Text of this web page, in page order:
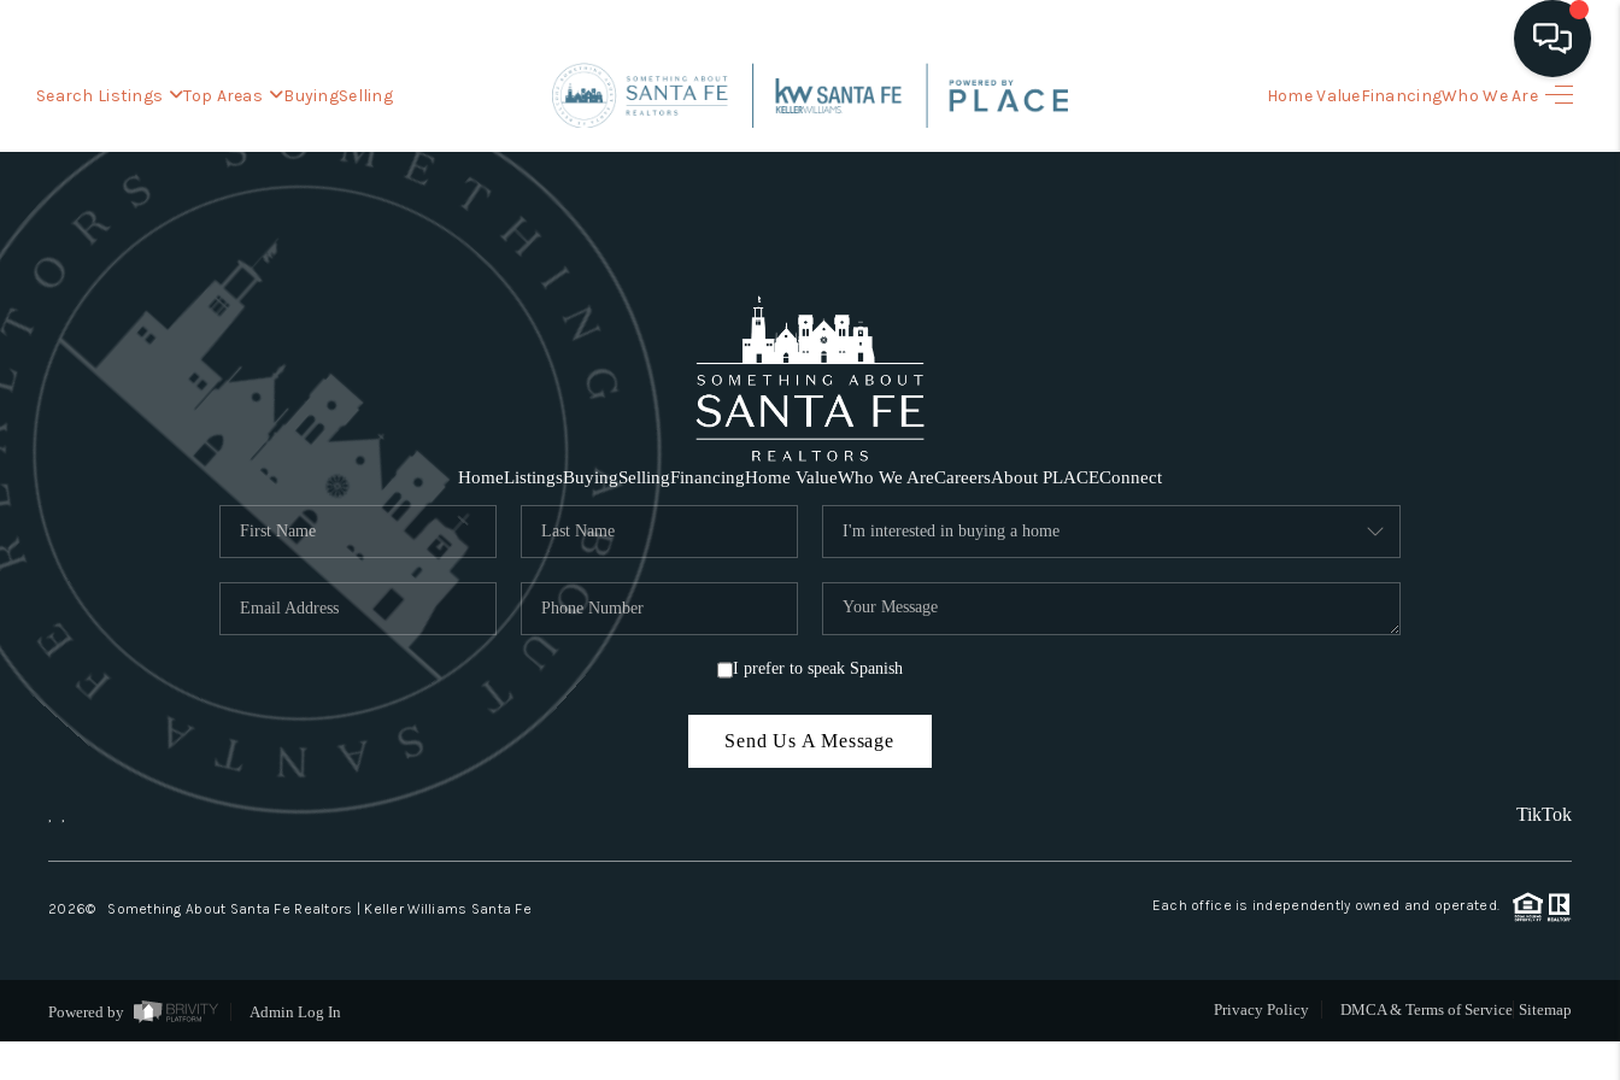
Search Listings Top Areas BuyingSelling Home ValueFinancingWho We Are
HOME
HOME VALUE
ABOUT PLACE
CONNECT
HomeListingsBuyingSellingFinancingHome ValueWho We AreCareersAbout PLACEConnect
I prefer to speak Spanish
Send Us A Message
, , TikTok
2026© Something About Santa Fe Realtors | Keller Williams Santa Fe Each office is independently owned and operated.
Powered by Admin Log In Privacy Policy DMCA & Terms of Service Sitemap